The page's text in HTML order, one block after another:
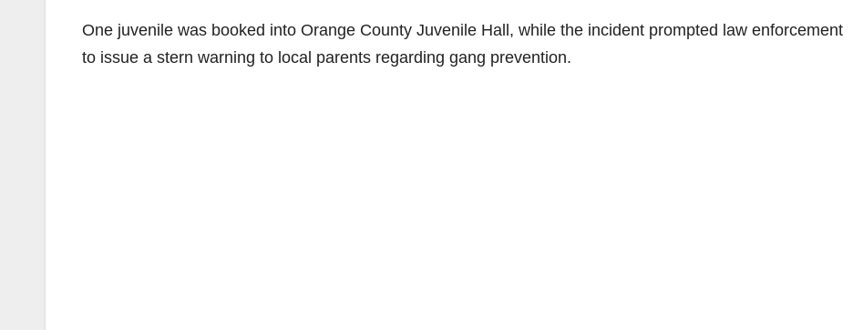
One juvenile was booked into Orange County Juvenile Hall, while the incident prompted law enforcement
to issue a stern warning to local parents regarding gang prevention.